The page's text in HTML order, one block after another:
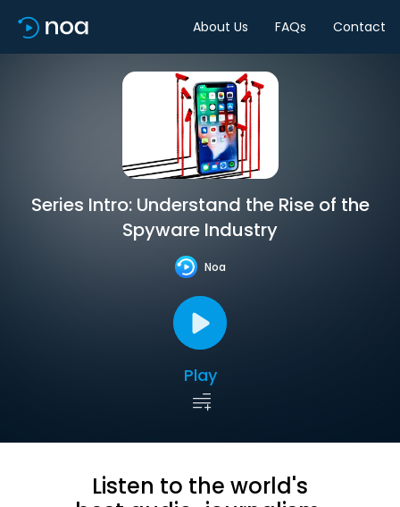
About Us FAQs Contact
Series Intro: Understand the Rise of the
Spyware Industry
Noa
Play
Listen to the world's